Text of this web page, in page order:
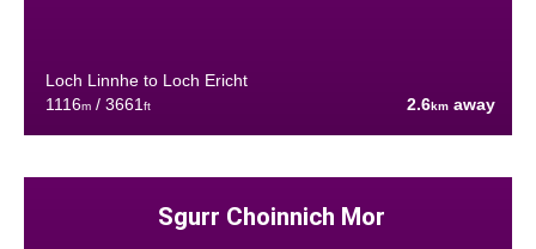
Loch Linnhe to Loch Ericht
1116m/ 3661ft 2.6km away
Sgurr Choinnich Mor